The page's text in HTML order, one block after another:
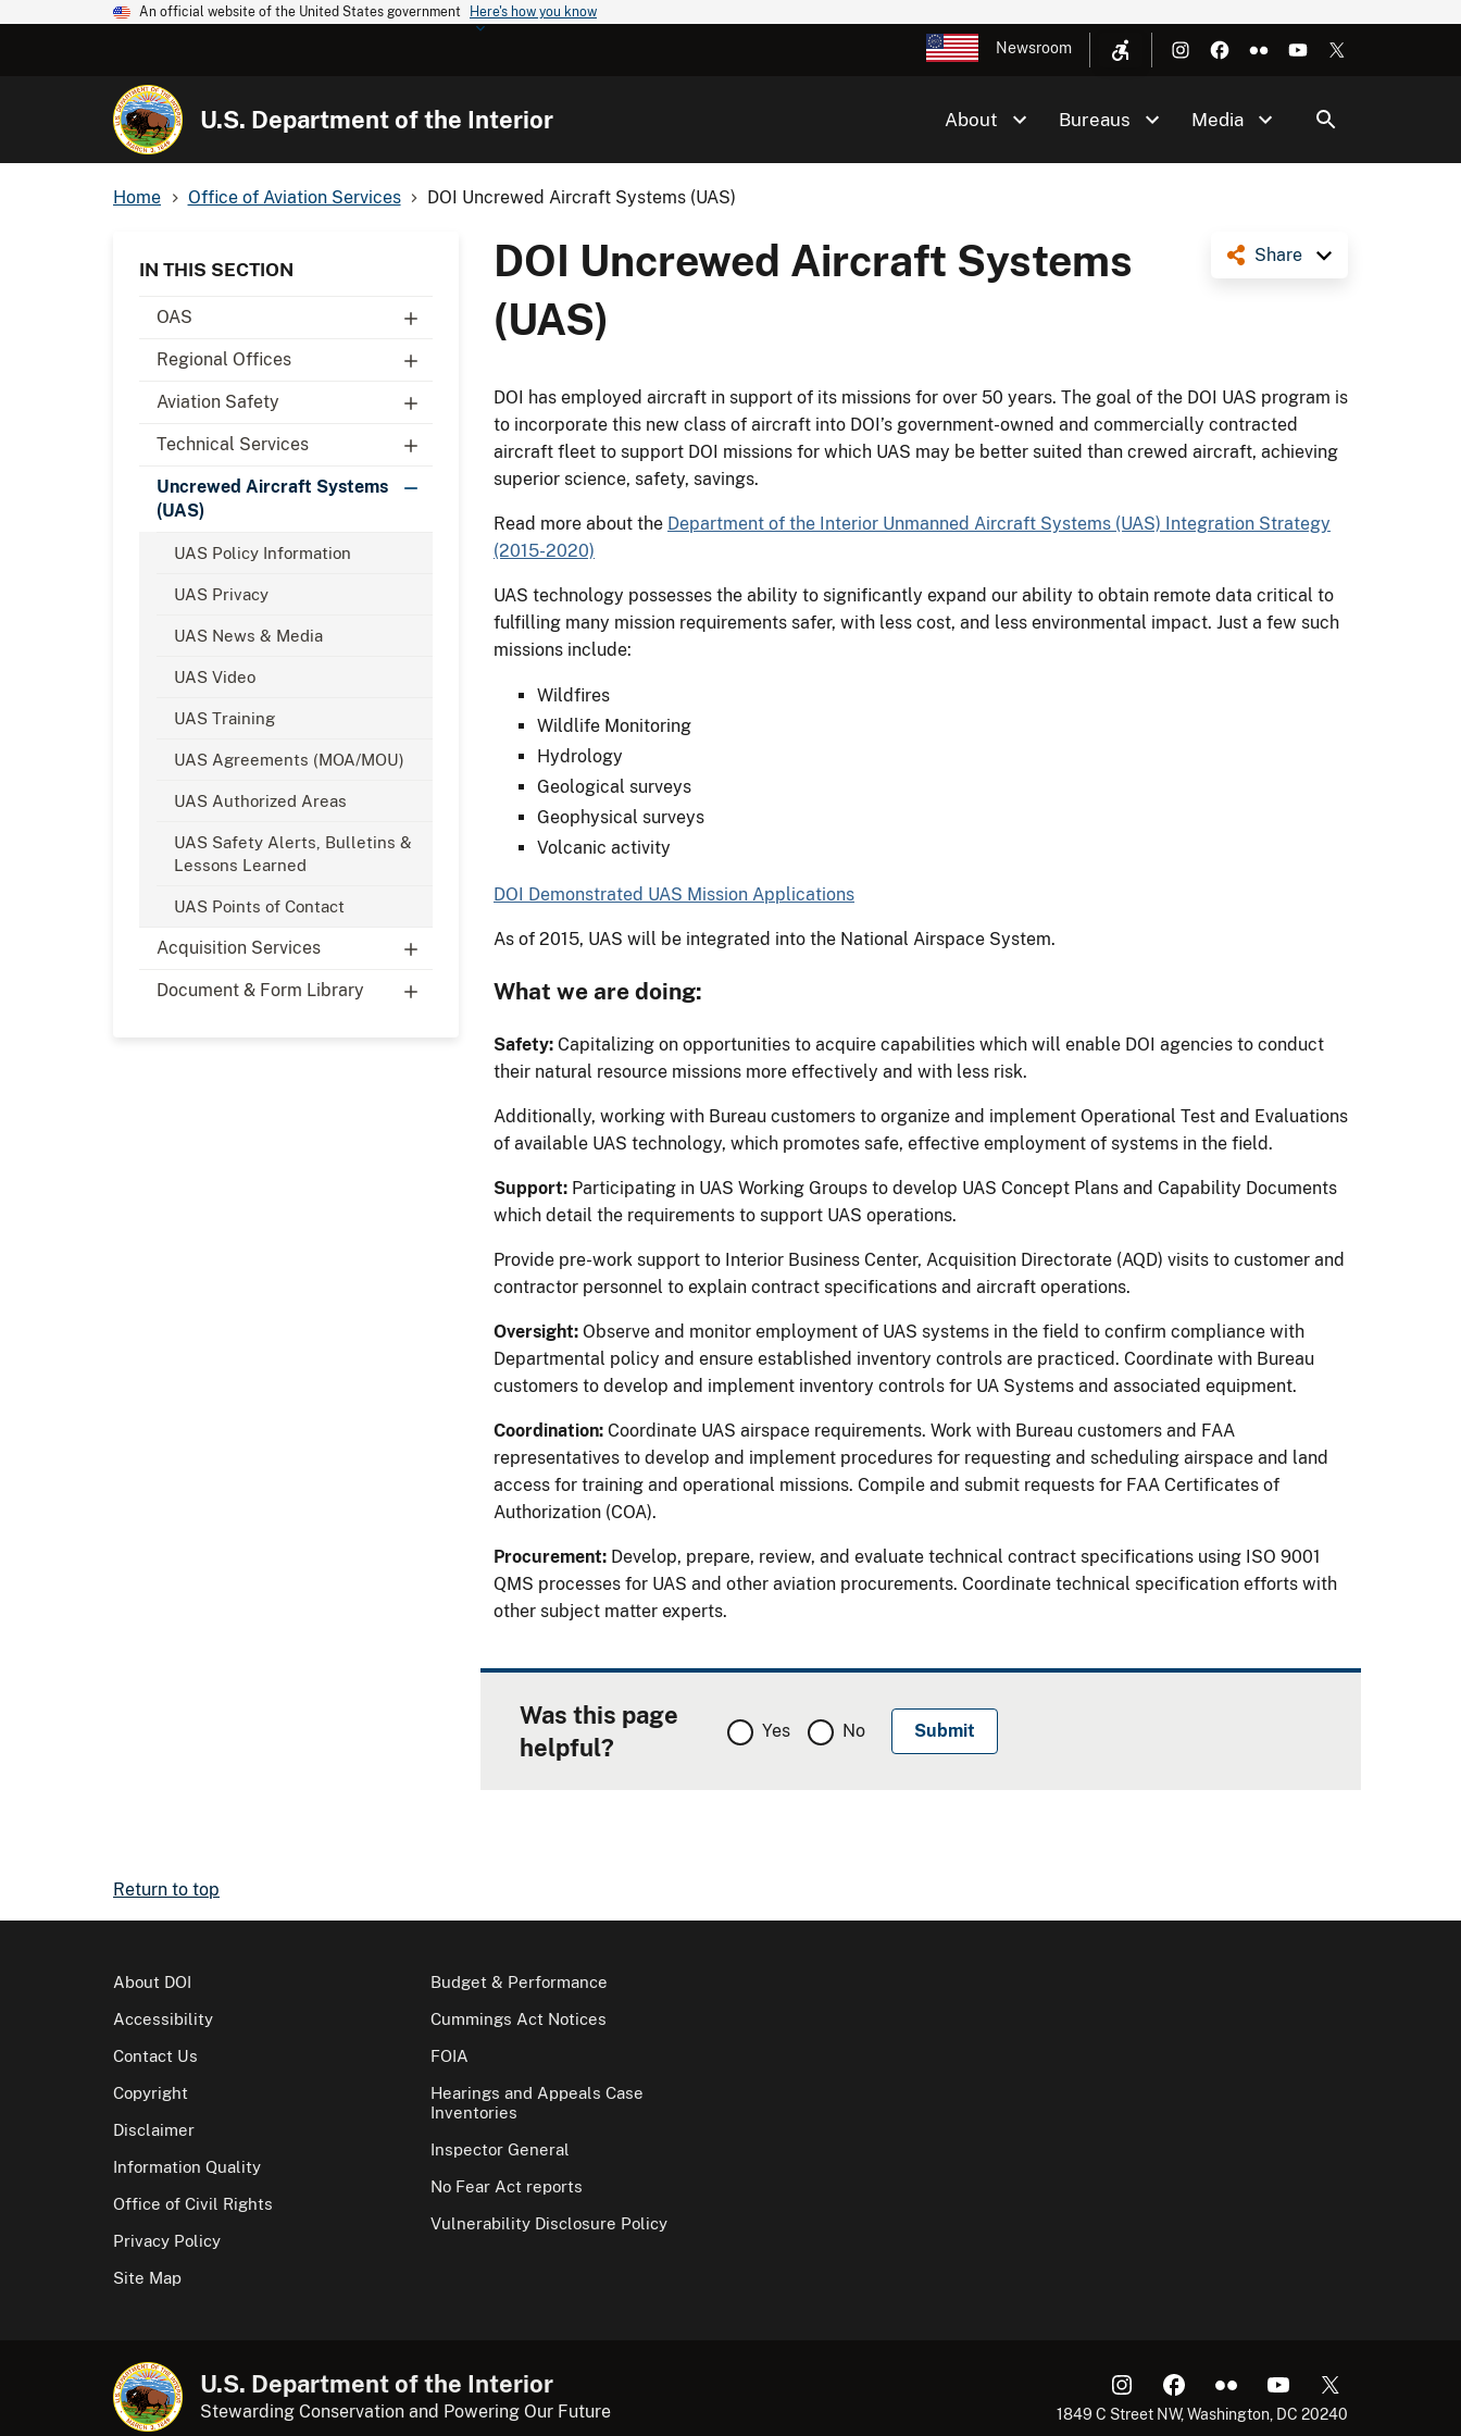
An official website of the United States government Here's how you know
Newsroom
U.S. Department of the Interior About Bureaus Media
Home Office of Aviation Services DOI Uncrewed Aircraft Systems (UAS)
IN THIS SECTION
OAS
Regional Offices
Aviation Safety
Technical Services
Uncrewed Aircraft Systems
(UAS)
UAS Policy Information
UAS Privacy
UAS News & Media
UAS Video
UAS Training
UAS Agreements (MOA/MOU)
UAS Authorized Areas
UAS Safety Alerts, Bulletins &
Lessons Learned
UAS Points of Contact
Acquisition Services
Document & Form Library
Share
DOI Uncrewed Aircraft Systems
(UAS)
DOI has employed aircraft in support of its missions for over 50 years. The goal of the DOI UAS program is
to incorporate this new class of aircraft into DOI’s government-owned and commercially contracted
aircraft fleet to support DOI missions for which UAS may be better suited than crewed aircraft, achieving
superior science, safety, savings.
Read more about the Department of the Interior Unmanned Aircraft Systems (UAS) Integration Strategy
(2015-2020)
UAS technology possesses the ability to significantly expand our ability to obtain remote data critical to
fulfilling many mission requirements safer, with less cost, and less environmental impact. Just a few such
missions include:
Wildfires
Wildlife Monitoring
Hydrology
Geological surveys
Geophysical surveys
Volcanic activity
DOI Demonstrated UAS Mission Applications
As of 2015, UAS will be integrated into the National Airspace System.
What we are doing:
Safety: Capitalizing on opportunities to acquire capabilities which will enable DOI agencies to conduct
their natural resource missions more effectively and with less risk.
Additionally, working with Bureau customers to organize and implement Operational Test and Evaluations
of available UAS technology, which promotes safe, effective employment of systems in the field.
Support: Participating in UAS Working Groups to develop UAS Concept Plans and Capability Documents
which detail the requirements to support UAS operations.
Provide pre-work support to Interior Business Center, Acquisition Directorate (AQD) visits to customer and
contractor personnel to explain contract specifications and aircraft operations.
Oversight: Observe and monitor employment of UAS systems in the field to confirm compliance with
Departmental policy and ensure established inventory controls are practiced. Coordinate with Bureau
customers to develop and implement inventory controls for UA Systems and associated equipment.
Coordination: Coordinate UAS airspace requirements. Work with Bureau customers and FAA
representatives to develop and implement procedures for requesting and scheduling airspace and land
access for training and operational missions. Compile and submit requests for FAA Certificates of
Authorization (COA).
Procurement: Develop, prepare, review, and evaluate technical contract specifications using ISO 9001
QMS processes for UAS and other aviation procurements. Coordinate technical specification efforts with
other subject matter experts.
Was this page
helpful?
Yes No
Return to top
About DOI
Accessibility
Contact Us
Copyright
Disclaimer
Information Quality
Office of Civil Rights
Privacy Policy
Site Map
Budget & Performance
Cummings Act Notices
FOIA
Hearings and Appeals Case
Inventories
Inspector General
No Fear Act reports
Vulnerability Disclosure Policy
U.S. Department of the Interior
Stewarding Conservation and Powering Our Future 1849 C Street NW, Washington, DC 20240